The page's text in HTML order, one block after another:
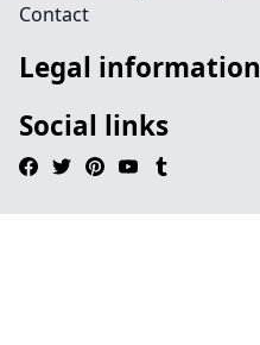
Contact
Legal information
Social links